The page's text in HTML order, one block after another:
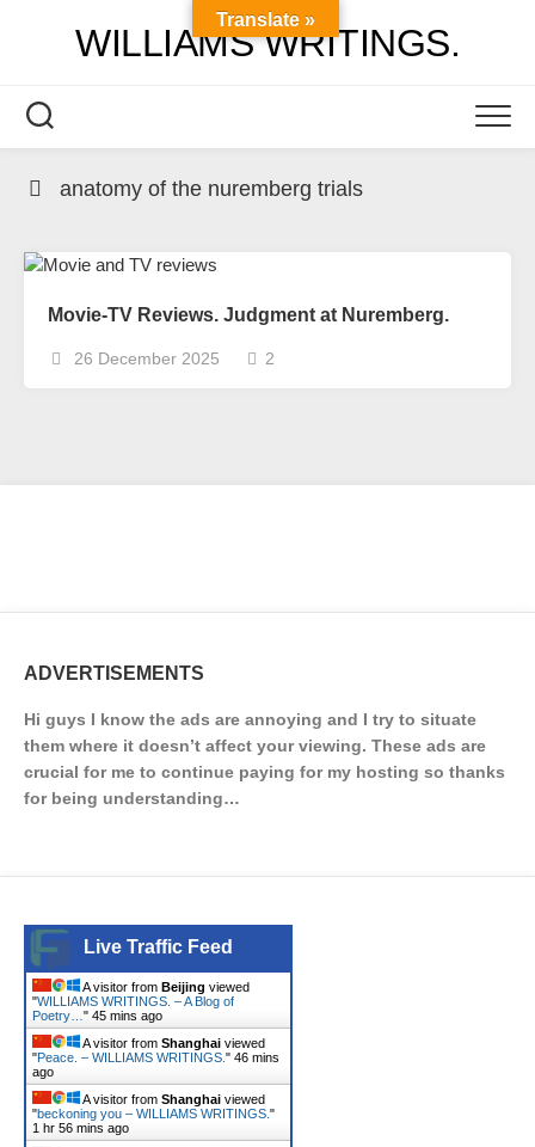
WILLIAMS WRITINGS.
anatomy of the nuremberg trials
Movie-TV Reviews. Judgment at Nuremberg.
26 December 2025 2
ADVERTISEMENTS
Hi guys I know the ads are annoying and I try to situate
them where it doesn’t affect your viewing. These ads are
crucial for me to continue paying for my hosting so thanks
for being understanding…
Live Traffic Feed
A visitor from Beijing viewed
"WILLIAMS WRITINGS. – A Blog of
Poetry… " 45 mins ago
A visitor from Shanghai viewed
"Peace. – WILLIAMS WRITINGS. " 46 mins
ago
A visitor from Shanghai viewed
"beckoning you – WILLIAMS WRITINGS. "
1 hr 56 mins ago
Translate »